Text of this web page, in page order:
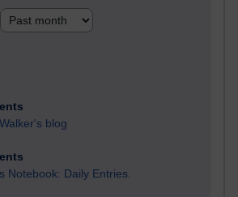
blog
Notebook: Daily Entries.